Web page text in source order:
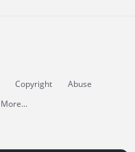
Copyright
Abuse
More...